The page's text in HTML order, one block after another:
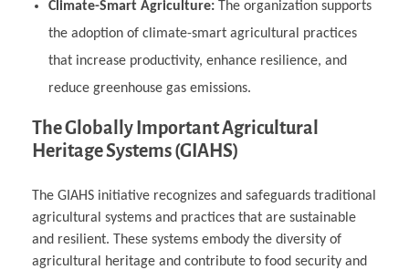
Climate-Smart Agriculture:The organization supports
the adoption of climate-smart agricultural practices
that increase productivity, enhance resilience, and
reduce greenhouse gas emissions.
The Globally Important Agricultural
Heritage Systems (GIAHS)
The GIAHS initiative recognizes and safeguards traditional
agricultural systems and practices that are sustainable
and resilient. These systems embody the diversity of
agricultural heritage and contribute to food security and